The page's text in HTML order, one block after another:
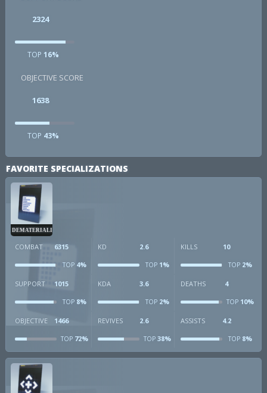
2324
TOP 16%
OBJECTIVE SCORE
1638
TOP 43%
FAVORITE SPECIALIZATIONS
DEMATERIALIZER
COMBAT 6315
TOP 4%
KD 2.6
TOP1%
KILLS 10
TOP2%
SUPPORT 1015
TOP 8%
KDA 3.6
TOP2%
DEATHS 4
TOP10%
OBJECTIVE 1466
TOP 72%
REVIVES 2.6
TOP38%
ASSISTS 4.2
TOP8%